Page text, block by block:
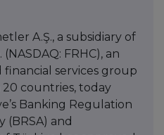
A.Ş., a subsidiary of
FRHC), an
services group
countries, today
Banking Regulation
(BRSA) and